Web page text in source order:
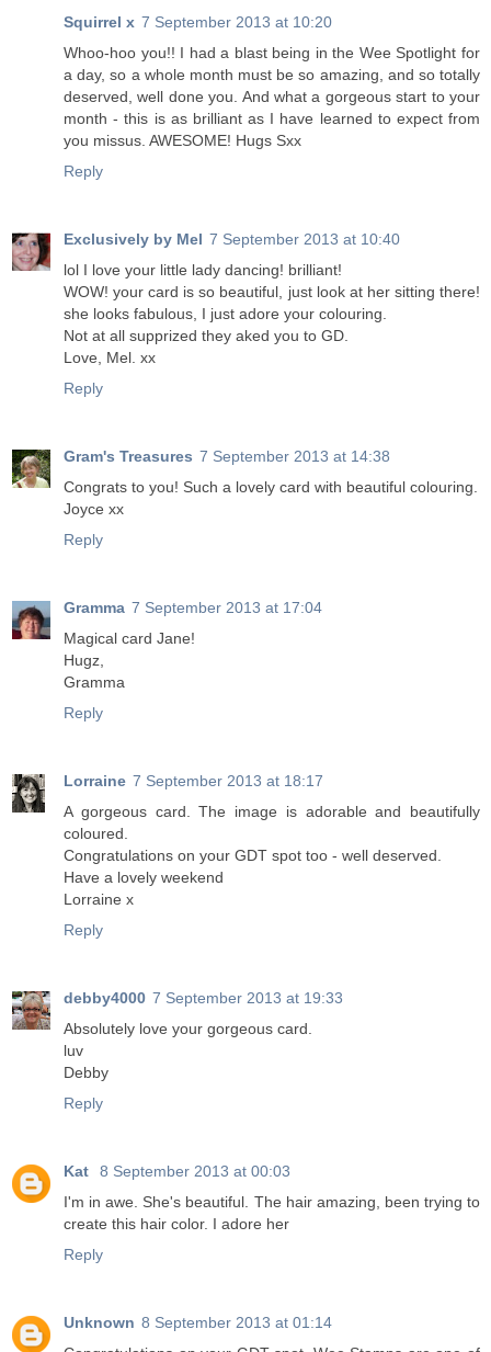
Squirrel x 7 September 2013 at 10:20
Whoo-hoo you!! I had a blast being in the Wee Spotlight for
a day, so a whole month must be so amazing, and so totally
deserved, well done you. And what a gorgeous start to your
month - this is as brilliant as I have learned to expect from
you missus. AWESOME! Hugs Sxx
Reply
Exclusively by Mel 7 September 2013 at 10:40
lol I love your little lady dancing! brilliant!
WOW! your card is so beautiful, just look at her sitting there!
she looks fabulous, I just adore your colouring.
Not at all supprized they aked you to GD.
Love, Mel. xx
Reply
Gram's Treasures 7 September 2013 at 14:38
Congrats to you! Such a lovely card with beautiful colouring.
Joyce xx
Reply
Gramma 7 September 2013 at 17:04
Magical card Jane!
Hugz,
Gramma
Reply
Lorraine 7 September 2013 at 18:17
A gorgeous card. The image is adorable and beautifully
coloured.
Congratulations on your GDT spot too - well deserved.
Have a lovely weekend
Lorraine x
Reply
debby4000 7 September 2013 at 19:33
Absolutely love your gorgeous card.
luv
Debby
Reply
Kat
8 September 2013 at 00:03
I'm in awe. She's beautiful. The hair amazing, been trying to
create this hair color. I adore her
Reply
Unknown 8 September 2013 at 01:14